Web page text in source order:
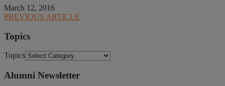
March 12, 2016
PREVIOUS ARTICLE
Topics
Topics
Alumni Newsletter